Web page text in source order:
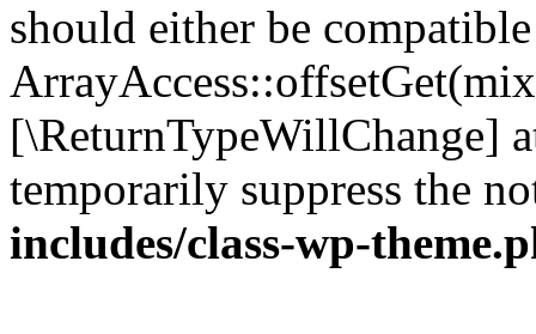
should either be
[\ReturnTypeWillChange]
temporarily suppress the
includes/class-wp-